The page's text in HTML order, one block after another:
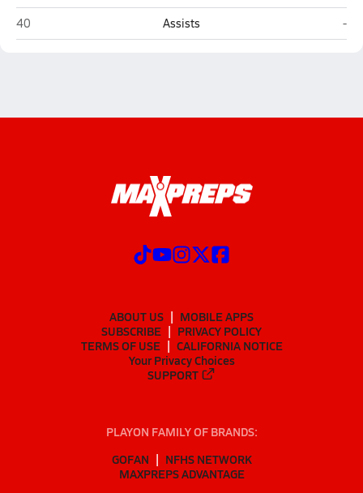
Round Valley (Eagar)
40 Assists St.
-
ABOUT US
MOBILE APPS
SUBSCRIBE
PRIVACY POLICY
TERMS OF USE
CALIFORNIA NOTICE
Your Privacy Choices
SUPPORT
PLAYON FAMILY OF BRANDS:
GOFAN
NFHS NETWORK
MAXPREPS ADVANTAGE